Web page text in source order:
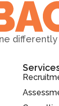
differently